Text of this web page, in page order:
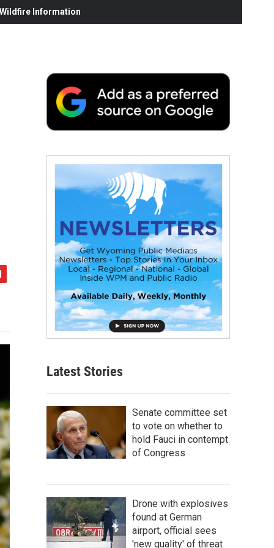
Information
Latest Stories
Senate committee set
to vote on whether to
hold Fauci in contempt
of Congress
Drone with explosives
found at German
airport, official sees
'new quality' of threat